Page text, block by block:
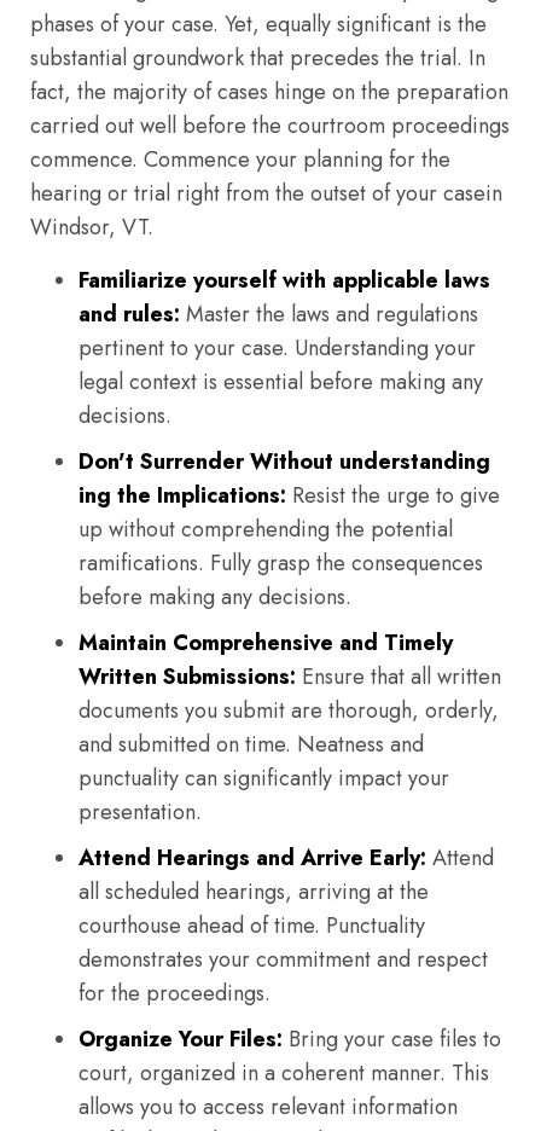
phases of your case. Yet, equally significant is the
substantial groundwork that precedes the trial. In
fact, the majority of cases hinge on the preparation
carried out well before the courtroom proceedings
commence. Commence your planning for the
hearing or trial right from the outset of your casein
Windsor, VT.
Familiarize yourself with applicable laws
and rules: Master the laws and regulations
pertinent to your case. Understanding your
legal context is essential before making any
decisions.
Don't Surrender Without understanding
ing the Implications: Resist the urge to give
up without comprehending the potential
ramifications. Fully grasp the consequences
before making any decisions.
Maintain Comprehensive and Timely
Written Submissions: Ensure that all written
documents you submit are thorough, orderly,
and submitted on time. Neatness and
punctuality can significantly impact your
presentation.
Attend Hearings and Arrive Early: Attend
all scheduled hearings, arriving at the
courthouse ahead of time. Punctuality
demonstrates your commitment and respect
for the proceedings.
Organize Your Files: Bring your case files to
court, organized in a coherent manner. This
allows you to access relevant information